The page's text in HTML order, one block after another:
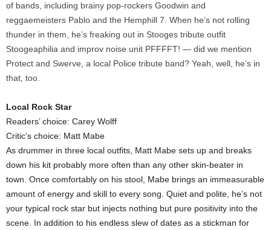
of bands, including brainy pop-rockers Goodwin and
reggaemeisters Pablo and the Hemphill 7. When he’s not rolling
thunder in them, he’s freaking out in Stooges tribute outfit
Stoogeaphilia and improv noise unit PFFFFT! — did we mention
Protect and Swerve, a local Police tribute band? Yeah, well, he’s in
that, too.
Local Rock Star
Readers’ choice: Carey Wolff
Critic’s choice: Matt Mabe
As drummer in three local outfits, Matt Mabe sets up and breaks
down his kit probably more often than any other skin-beater in
town. Once comfortably on his stool, Mabe brings an immeasurable
amount of energy and skill to every song. Quiet and polite, he’s not
your typical rock star but injects nothing but pure positivity into the
scene. In addition to his endless slew of dates as a stickman for